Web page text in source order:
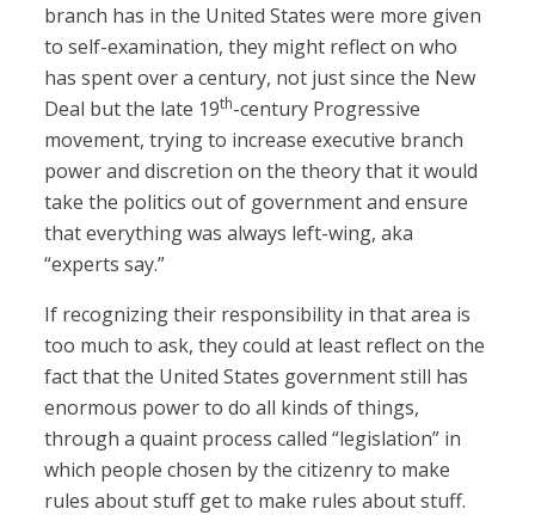
branch has in the United States were more given
to self-examination, they might reflect on who
has spent over a century, not just since the New
Deal but the late 19th-century Progressive
movement, trying to increase executive branch
power and discretion on the theory that it would
take the politics out of government and ensure
that everything was always left-wing, aka
“experts say.”
If recognizing their responsibility in that area is
too much to ask, they could at least reflect on the
fact that the United States government still has
enormous power to do all kinds of things,
through a quaint process called “legislation” in
which people chosen by the citizenry to make
rules about stuff get to make rules about stuff.